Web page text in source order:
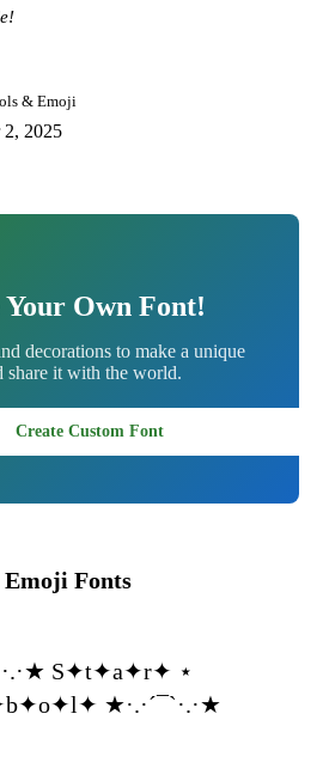
& Emoji
2, 2025
Your Own Font!
decorations to make a unique
share it with the world.
Create Custom Font
Fonts
S✦t✦a✦r✦ ⋆
★·.·´¯`·.·★